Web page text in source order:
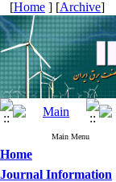
[Home ] [Archive]
Main Menu
Home
Journal Information